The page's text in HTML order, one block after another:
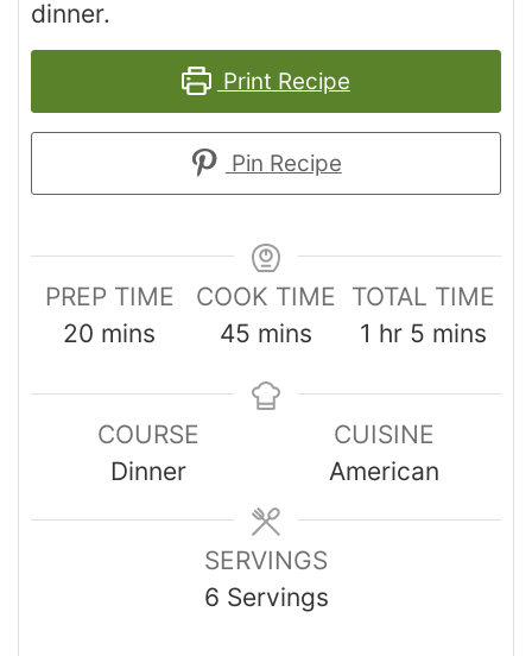
dinner.
Print Recipe
Pin Recipe
PREP TIME
20 mins
COOK TIME
45 mins
TOTAL TIME
1 hr 5 mins
COURSE
Dinner
CUISINE
American
SERVINGS
6 Servings